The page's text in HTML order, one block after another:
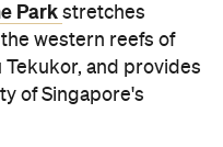
Park stretches
western reefs of
Tekukor, and provides
of Singapore's